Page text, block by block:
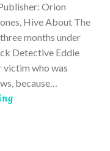
Orion
Hive About The
months under
Detective Eddie
victim who was
because…